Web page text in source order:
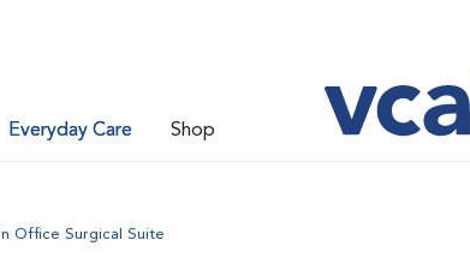
Everyday Care Shop
In Office Surgical Suite